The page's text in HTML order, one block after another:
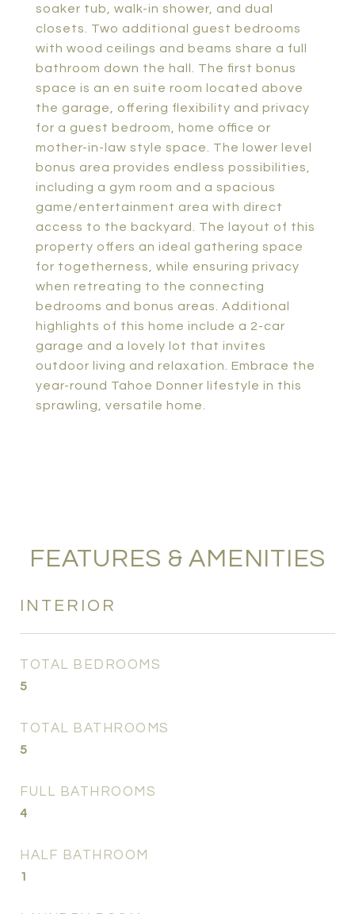
soaker tub, walk-in shower, and dual
closets. Two additional guest bedrooms
with wood ceilings and beams share a full
bathroom down the hall. The first bonus
space is an en suite room located above
the garage, offering flexibility and privacy
for a guest bedroom, home office or
mother-in-law style space. The lower level
bonus area provides endless possibilities,
including a gym room and a spacious
game/entertainment area with direct
access to the backyard. The layout of this
property offers an ideal gathering space
for togetherness, while ensuring privacy
when retreating to the connecting
bedrooms and bonus areas. Additional
highlights of this home include a 2-car
garage and a lovely lot that invites
outdoor living and relaxation. Embrace the
year-round Tahoe Donner lifestyle in this
sprawling, versatile home.
FEATURES & AMENITIES
INTERIOR
TOTAL BEDROOMS
5
TOTAL BATHROOMS
5
FULL BATHROOMS
4
HALF BATHROOM
1